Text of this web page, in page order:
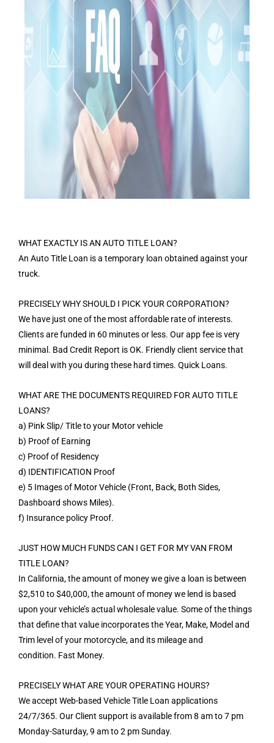
WHAT EXACTLY IS AN AUTO TITLE LOAN?
An Auto Title Loan is a temporary loan obtained against your
truck.
PRECISELY WHY SHOULD I PICK YOUR CORPORATION?
We have just one of the most affordable rate of interests.
Clients are funded in 60 minutes or less. Our app fee is very
minimal. Bad Credit Report is OK. Friendly client service that
will deal with you during these hard times. Quick Loans.
WHAT ARE THE DOCUMENTS REQUIRED FOR AUTO TITLE
LOANS?
a) Pink Slip/ Title to your Motor vehicle
b) Proof of Earning
c) Proof of Residency
d) IDENTIFICATION Proof
e) 5 Images of Motor Vehicle (Front, Back, Both Sides,
Dashboard shows Miles).
f) Insurance policy Proof.
JUST HOW MUCH FUNDS CAN I GET FOR MY VAN FROM
TITLE LOAN?
In California, the amount of money we give a loan is between
$2,510 to $40,000, the amount of money we lend is based
upon your vehicle’s actual wholesale value. Some of the things
that define that value incorporates the Year, Make, Model and
Trim level of your motorcycle, and its mileage and
condition. Fast Money.
PRECISELY WHAT ARE YOUR OPERATING HOURS?
We accept Web-based Vehicle Title Loan applications
24/7/365. Our Client support is available from 8 am to 7 pm
Monday-Saturday, 9 am to 2 pm Sunday.